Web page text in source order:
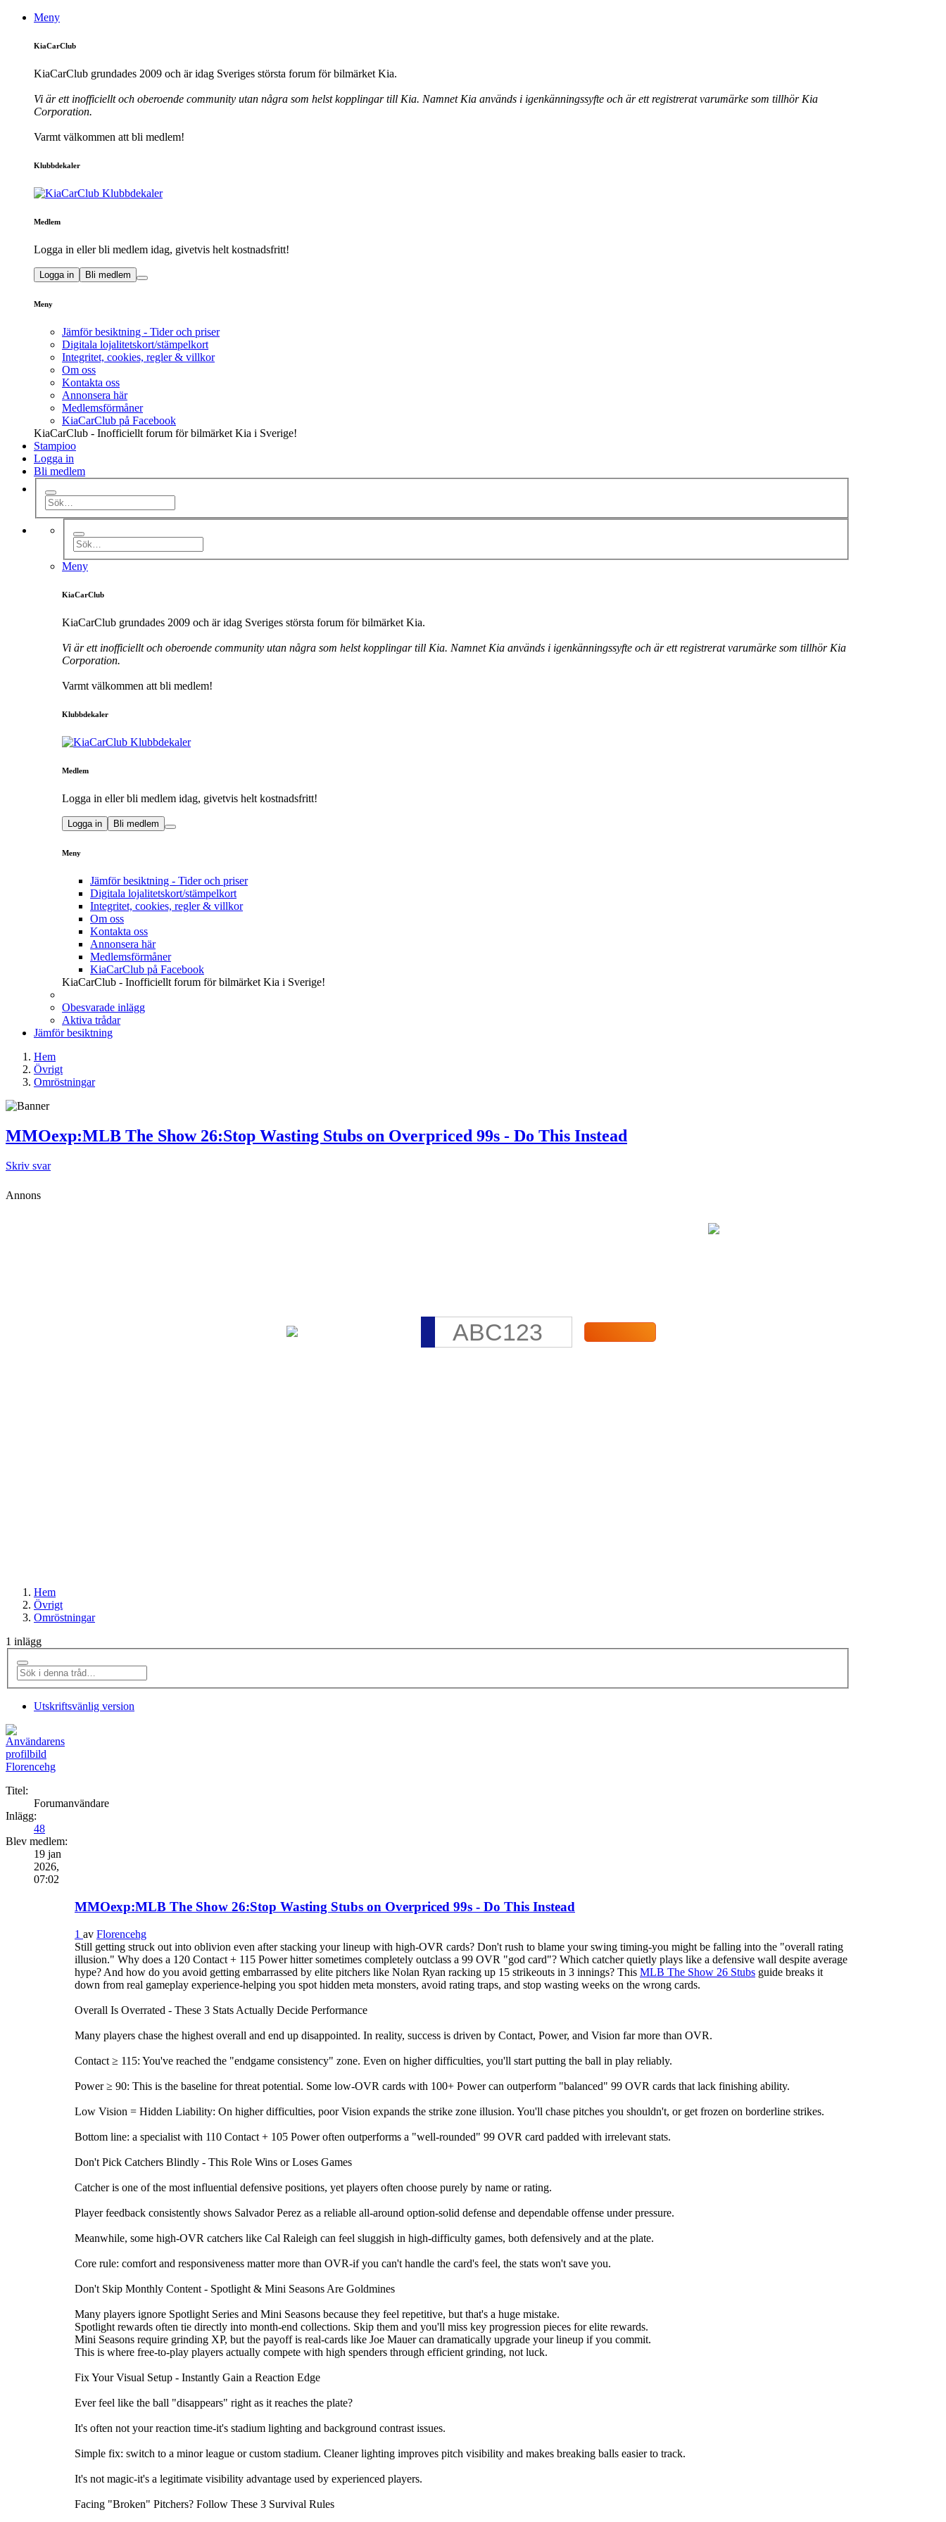
Meny
KiaCarClub
KiaCarClub grundades 2009 och är idag Sveriges största forum för bilmärket Kia.
Vi är ett inofficiellt och oberoende community utan några som helst kopplingar till Kia. Namnet Kia används i igenkänningssyfte och är ett registrerat varumärke som tillhör Kia
Corporation.
Varmt välkommen att bli medlem!
Klubbdekaler
Medlem
Logga in eller bli medlem idag, givetvis helt kostnadsfritt!
Logga in Bli medlem
Meny
Jämför besiktning - Tider och priser
Digitala lojalitetskort/stämpelkort
Integritet, cookies, regler & villkor
Om oss
Kontakta oss
Annonsera här
Medlemsförmåner
KiaCarClub på Facebook
KiaCarClub - Inofficiellt forum för bilmärket Kia i Sverige!
Stampioo
Logga in
Bli medlem
Meny
KiaCarClub
KiaCarClub grundades 2009 och är idag Sveriges största forum för bilmärket Kia.
Vi är ett inofficiellt och oberoende community utan några som helst kopplingar till Kia. Namnet Kia används i igenkänningssyfte och är ett registrerat varumärke som tillhör Kia
Corporation.
Varmt välkommen att bli medlem!
Klubbdekaler
Medlem
Logga in eller bli medlem idag, givetvis helt kostnadsfritt!
Logga in Bli medlem
Meny
Jämför besiktning - Tider och priser
Digitala lojalitetskort/stämpelkort
Integritet, cookies, regler & villkor
Om oss
Kontakta oss
Annonsera här
Medlemsförmåner
KiaCarClub på Facebook
KiaCarClub - Inofficiellt forum för bilmärket Kia i Sverige!
Obesvarade inlägg
Aktiva trådar
Jämför besiktning
Hem
Övrigt
Omröstningar
MMOexp:MLB The Show 26:Stop Wasting Stubs on Overpriced 99s - Do This Instead
Skriv svar
Annons
Hem
Övrigt
Omröstningar
1 inlägg
Utskriftsvänlig version
Florencehg
Titel:
Forumanvändare
Inlägg:
48
Blev medlem:
19 jan
2026,
07:02
MMOexp:MLB The Show 26:Stop Wasting Stubs on Overpriced 99s - Do This Instead
1 av Florencehg
Still getting struck out into oblivion even after stacking your lineup with high-OVR cards? Don't rush to blame your swing timing-you might be falling into the "overall rating
illusion." Why does a 120 Contact + 115 Power hitter sometimes completely outclass a 99 OVR "god card"? Which catcher quietly plays like a defensive wall despite average
hype? And how do you avoid getting embarrassed by elite pitchers like Nolan Ryan racking up 15 strikeouts in 3 innings? This MLB The Show 26 Stubs guide breaks it
down from real gameplay experience-helping you spot hidden meta monsters, avoid rating traps, and stop wasting weeks on the wrong cards.
Overall Is Overrated - These 3 Stats Actually Decide Performance
Many players chase the highest overall and end up disappointed. In reality, success is driven by Contact, Power, and Vision far more than OVR.
Contact ≥ 115: You've reached the "endgame consistency" zone. Even on higher difficulties, you'll start putting the ball in play reliably.
Power ≥ 90: This is the baseline for threat potential. Some low-OVR cards with 100+ Power can outperform "balanced" 99 OVR cards that lack finishing ability.
Low Vision = Hidden Liability: On higher difficulties, poor Vision expands the strike zone illusion. You'll chase pitches you shouldn't, or get frozen on borderline strikes.
Bottom line: a specialist with 110 Contact + 105 Power often outperforms a "well-rounded" 99 OVR card padded with irrelevant stats.
Don't Pick Catchers Blindly - This Role Wins or Loses Games
Catcher is one of the most influential defensive positions, yet players often choose purely by name or rating.
Player feedback consistently shows Salvador Perez as a reliable all-around option-solid defense and dependable offense under pressure.
Meanwhile, some high-OVR catchers like Cal Raleigh can feel sluggish in high-difficulty games, both defensively and at the plate.
Core rule: comfort and responsiveness matter more than OVR-if you can't handle the card's feel, the stats won't save you.
Don't Skip Monthly Content - Spotlight & Mini Seasons Are Goldmines
Many players ignore Spotlight Series and Mini Seasons because they feel repetitive, but that's a huge mistake.
Spotlight rewards often tie directly into month-end collections. Skip them and you'll miss key progression pieces for elite rewards.
Mini Seasons require grinding XP, but the payoff is real-cards like Joe Mauer can dramatically upgrade your lineup if you commit.
This is where free-to-play players actually compete with high spenders through efficient grinding, not luck.
Fix Your Visual Setup - Instantly Gain a Reaction Edge
Ever feel like the ball "disappears" right as it reaches the plate?
It's often not your reaction time-it's stadium lighting and background contrast issues.
Simple fix: switch to a minor league or custom stadium. Cleaner lighting improves pitch visibility and makes breaking balls easier to track.
It's not magic-it's a legitimate visibility advantage used by experienced players.
Facing "Broken" Pitchers? Follow These 3 Survival Rules